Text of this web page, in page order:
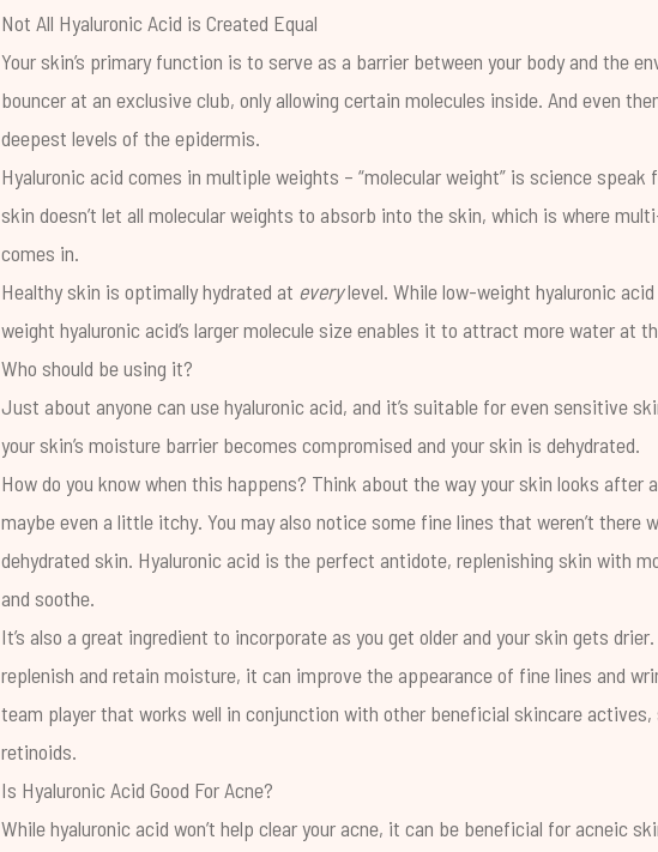
Not All Hyaluronic Acid is Created Equal
Your skin’s primary function is to serve as a barrier between your body and the
bouncer at an exclusive club, only allowing certain molecules inside. And even
deepest levels of the epidermis.
Hyaluronic acid comes in multiple weights – “molecular weight” is science speak
skin doesn’t let all molecular weights to absorb into the skin, which is where
comes in.
Healthy skin is optimally hydrated at everylevel. While low-weight hyaluronic
weight hyaluronic acid’s larger molecule size enables it to attract more water at
Who should be using it?
Just about anyone can use hyaluronic acid, and it’s suitable for even sensitive
your skin’s moisture barrier becomes compromised and your skin is dehydrated.
How do you know when this happens? Think about the way your skin looks after
maybe even a little itchy. You may also notice some fine lines that weren’t there
dehydrated skin. Hyaluronic acid is the perfect antidote, replenishing skin with
and soothe.
It’s also a great ingredient to incorporate as you get older and your skin gets
replenish and retain moisture, it can improve the appearance of fine lines and
team player that works well in conjunction with other beneficial skincare actives,
retinoids.
Is Hyaluronic Acid Good For Acne?
While hyaluronic acid won’t help clear your acne, it can be beneficial for acneic